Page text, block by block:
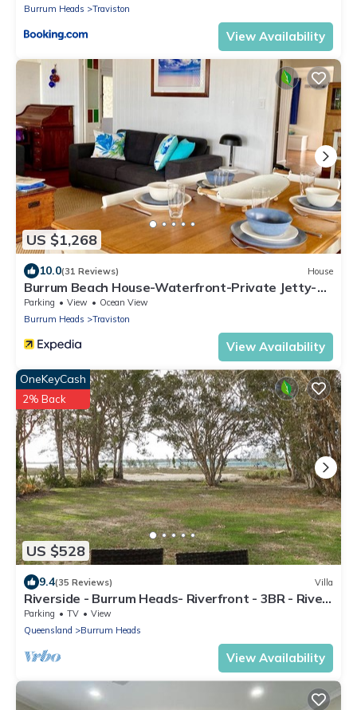
Burrum Heads
Traviston
View Availability
US $1,268
10.0(31 Reviews) House
Burrum Beach House-Waterfront-Private Jetty-
2BR
Parking View
Ocean View
Burrum Heads
Traviston
View Availability
US $528
OneKeyCash
2% Back
9.4(35 Reviews) Villa
Riverside - Burrum Heads- Riverfront - 3BR - River
Fishing.
Parking TV
View
Queensland
Burrum Heads
View Availability